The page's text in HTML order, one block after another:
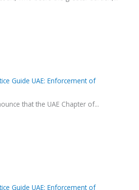
Guide UAE: Enforcement of
that the UAE Chapter of...
Guide UAE: Enforcement of